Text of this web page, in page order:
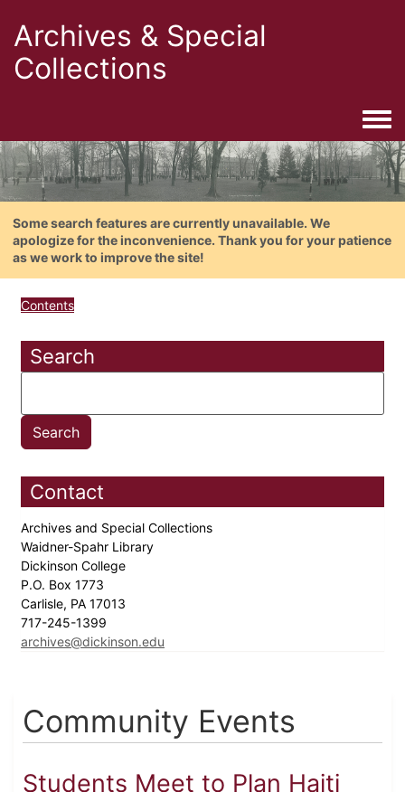
Archives & Special
Collections
Some search features are currently unavailable. We
apologize for the inconvenience. Thank you for your patience
as we work to improve the site!
Contents
Search
Contact
Archives and Special Collections
Waidner-Spahr Library
Dickinson College
P.O. Box 1773
Carlisle, PA 17013
717-245-1399
archives@dickinson.edu
Community Events
Students Meet to Plan Haiti